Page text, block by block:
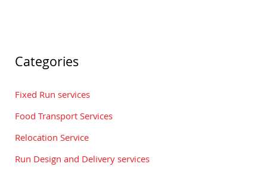
Categories
Fixed Run services
Food Transport Services
Relocation Service
Run Design and Delivery services